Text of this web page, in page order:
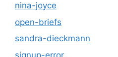
nina-joyce
open-briefs
sandra-dieckmann
signup-error